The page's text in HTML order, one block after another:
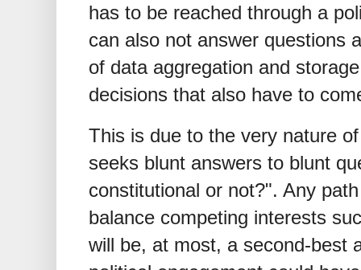
has to be reached through a
can also not answer questions
of data aggregation and
decisions that also have to
This is due to the very nature
seeks blunt answers to blunt
constitutional or not?". Any
balance competing interests
will be, at most, a second-best